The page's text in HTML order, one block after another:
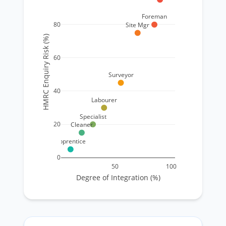
Apprentice
Cleaner
Specialist
Site Mgr
Foreman
Labourer
Surveyor
50 100
0
20
40
60
80
Degree of Integration (%)
HMRC Enquiry Risk (%)